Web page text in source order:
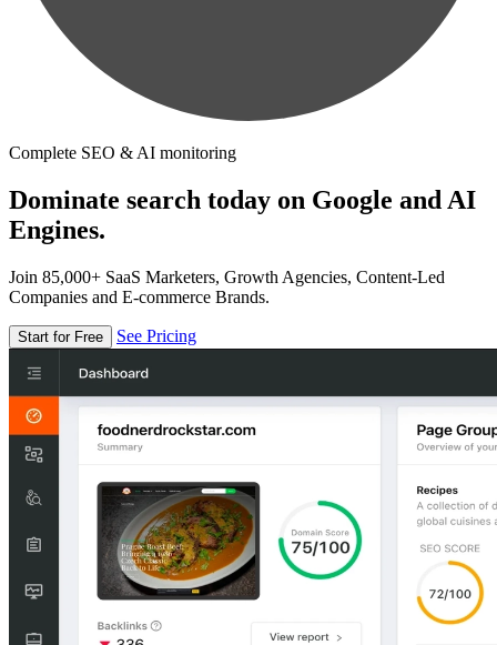
Complete SEO & AI monitoring
Dominate search today on Google and AI
Engines.
Join 85,000+ SaaS Marketers, Growth Agencies, Content-Led
Companies and E-commerce Brands.
Start for Free See Pricing